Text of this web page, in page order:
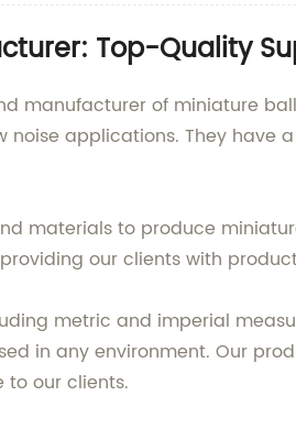
Top-Quality
manufacturer of miniature
applications. They have
materials to produce
our clients with
metric and imperial
in any environment. Our
to our clients.